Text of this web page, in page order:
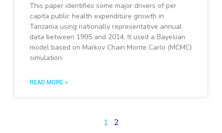
This paper identifies some major drivers of per
capita public health expenditure growth in
Tanzania using nationally representative annual
data between 1995 and 2014. It used a Bayesian
model based on Markov Chain Monte Carlo (MCMC)
simulation.
READ MORE »
1 2